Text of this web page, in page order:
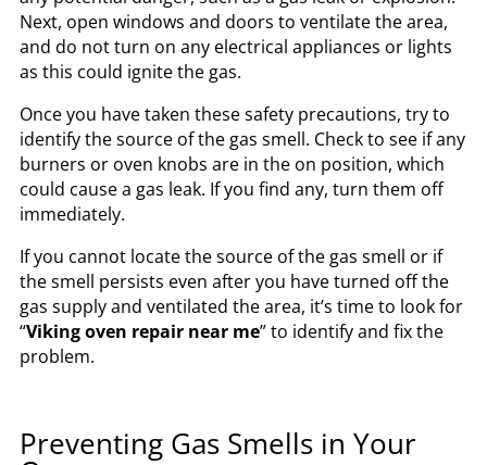
Next, open windows and doors to ventilate the area,
and do not turn on any electrical appliances or lights
as this could ignite the gas.
Once you have taken these safety precautions, try to
identify the source of the gas smell. Check to see if any
burners or oven knobs are in the on position, which
could cause a gas leak. If you find any, turn them off
immediately.
If you cannot locate the source of the gas smell or if
the smell persists even after you have turned off the
gas supply and ventilated the area, it’s time to look for
“Viking oven repair near me” to identify and fix the
problem.
Preventing Gas Smells in Your